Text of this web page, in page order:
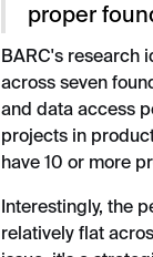
proper
BARC's research
across seven
and data access
projects in
have 10 or more
Interestingly, the
relatively flat